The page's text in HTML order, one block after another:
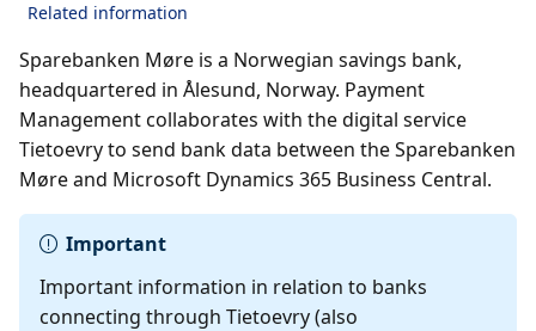
Related information
Sparebanken Møre is a Norwegian savings bank,
headquartered in Ålesund, Norway. Payment
Management collaborates with the digital service
Tietoevry to send bank data between the Sparebanken
Møre and Microsoft Dynamics 365 Business Central.
Important
Important information in relation to banks
connecting through Tietoevry (also